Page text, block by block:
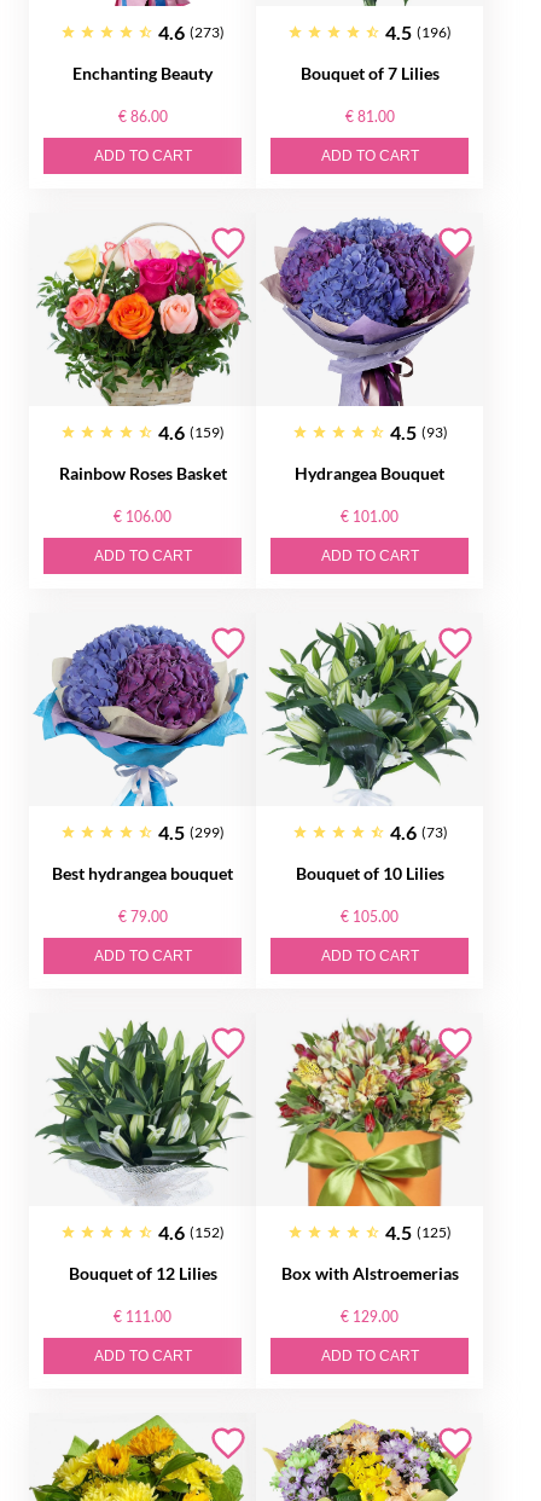
4.6 (273)
Enchanting Beauty
€ 86.00
ADD TO CART
4.5 (196)
Bouquet of 7 Lilies
€ 81.00
ADD TO CART
4.6 (159)
Rainbow Roses Basket
€ 106.00
ADD TO CART
4.5 (93)
Hydrangea Bouquet
€ 101.00
ADD TO CART
4.5 (299)
Best hydrangea bouquet
€ 79.00
ADD TO CART
4.6 (73)
Bouquet of 10 Lilies
€ 105.00
ADD TO CART
4.6 (152)
Bouquet of 12 Lilies
€ 111.00
ADD TO CART
4.5 (125)
Box with Alstroemerias
€ 129.00
ADD TO CART